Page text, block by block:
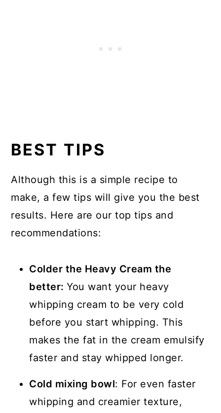
BEST TIPS
Although this is a simple recipe to
make, a few tips will give you the best
results. Here are our top tips and
recommendations:
Colder the Heavy Cream the
better:You want your heavy
whipping cream to be very cold
before you start whipping. This
makes the fat in the cream emulsify
faster and stay whipped longer.
Cold mixing bowl: For even faster
whipping and creamier texture,